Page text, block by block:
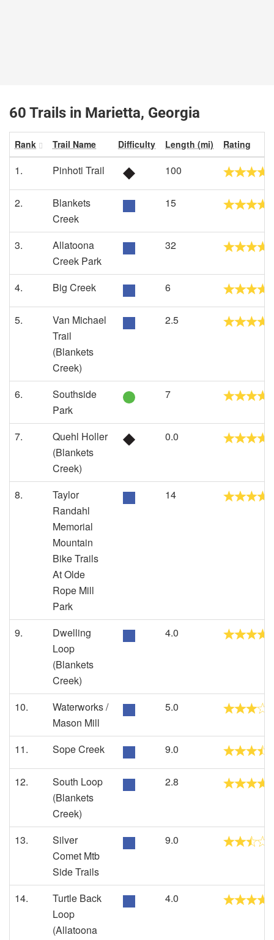
60 Trails in Marietta, Georgia
Rank Trail Name Difficulty Length (mi) Rating
1. Pinhoti Trail 100
2.
Blankets
Creek
15
3.
Allatoona
Creek Park
32
4. Big Creek 6
5.
Van Michael
Trail
(Blankets
Creek)
2.5
6.
Southside
Park
7
7.
Quehl Holler
(Blankets
Creek)
0.0
8.
Taylor
Randahl
Memorial
Mountain
Bike Trails
At Olde
Rope Mill
Park
14
9.
Dwelling
Loop
(Blankets
Creek)
4.0
10.
Waterworks /
Mason Mill
5.0
11. Sope Creek 9.0
12.
South Loop
(Blankets
Creek)
2.8
13.
Silver
Comet Mtb
Side Trails
9.0
14.
Turtle Back
Loop
(Allatoona
4.0